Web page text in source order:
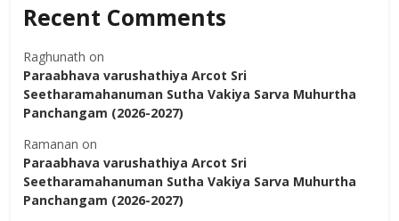
Recent Comments
Raghunath on
Paraabhava varushathiya Arcot Sri
Seetharamahanuman Sutha Vakiya Sarva Muhurtha
Panchangam (2026-2027)
Ramanan on
Paraabhava varushathiya Arcot Sri
Seetharamahanuman Sutha Vakiya Sarva Muhurtha
Panchangam (2026-2027)